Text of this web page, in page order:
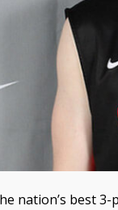
nation’s best